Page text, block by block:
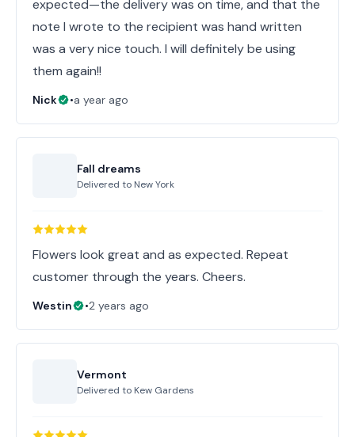
expected—the delivery was on time, and that the
note I wrote to the recipient was hand written
was a very nice touch. I will definitely be using
them again!!
Nick •a year ago
Fall dreams
Delivered to New York
Flowers look great and as expected. Repeat
customer through the years. Cheers.
Westin •2 years ago
Vermont
Delivered to Kew Gardens